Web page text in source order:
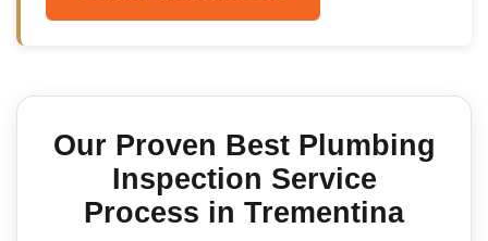
Our Proven Best Plumbing
Inspection Service
Process in Trementina